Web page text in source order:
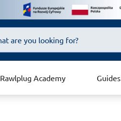
Rawlplug Academy Guides